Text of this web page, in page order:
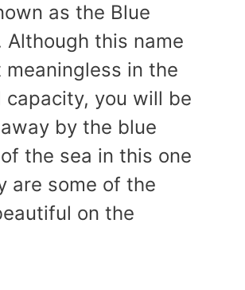
as the Blue
Although this name
meaningless in the
capacity, you will be
by the blue
the sea in this one
are some of the
on the